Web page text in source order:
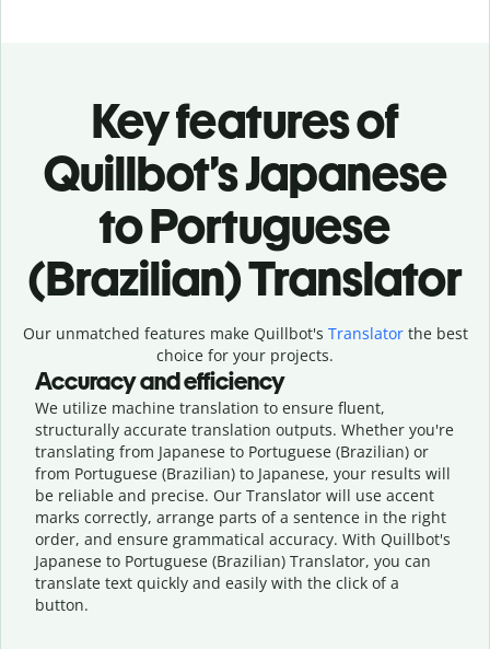
Key features of
Quillbot’s Japanese
to Portuguese
(Brazilian) Translator
Our unmatched features make Quillbot's Translatorthe best
choice for your projects.
Accuracy and efficiency
We utilize machine translation to ensure fluent,
structurally accurate translation outputs. Whether you're
translating from Japanese to Portuguese (Brazilian) or
from Portuguese (Brazilian) to Japanese, your results will
be reliable and precise. Our Translator will use accent
marks correctly, arrange parts of a sentence in the right
order, and ensure grammatical accuracy. With Quillbot's
Japanese to Portuguese (Brazilian) Translator, you can
translate text quickly and easily with the click of a
button.